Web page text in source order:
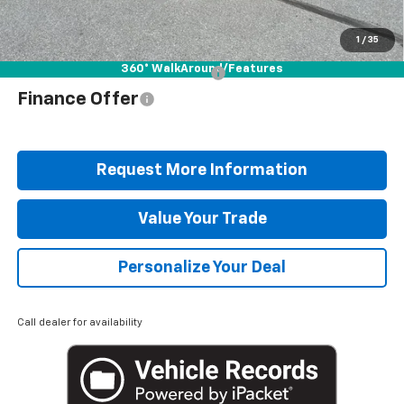
1 / 35
360° WalkAround/Features
Blaise Price
$34,078
Add. Offers you may Qualify For:
Finance Offer
Request More Information
Value Your Trade
Personalize Your Deal
Call dealer for availability